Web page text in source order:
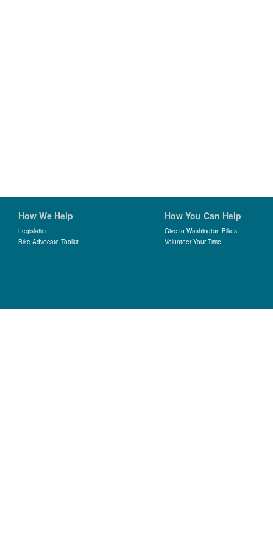
How We Help
Legislation
Bike Advocate Toolkit
How You Can Help
Give to Washington Bikes
Volunteer Your Time